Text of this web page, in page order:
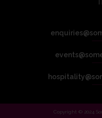
Copyright © 2024